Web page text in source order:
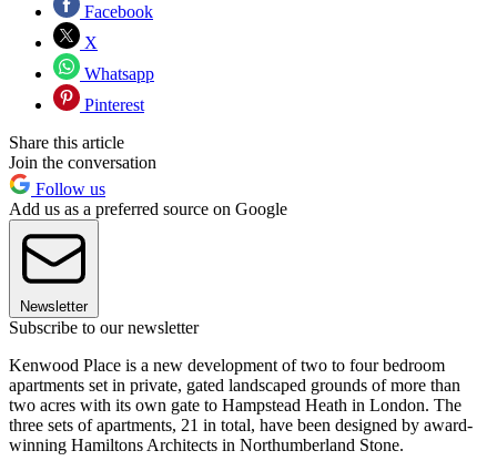
Facebook
X
Whatsapp
Pinterest
Share this article
Join the conversation
Follow us
Add us as a preferred source on Google
Newsletter
Subscribe to our newsletter
Kenwood Place is a new development of two to four bedroom
apartments set in private, gated landscaped grounds of more than
two acres with its own gate to Hampstead Heath in London. The
three sets of apartments, 21 in total, have been designed by award-
winning Hamiltons Architects in Northumberland Stone.